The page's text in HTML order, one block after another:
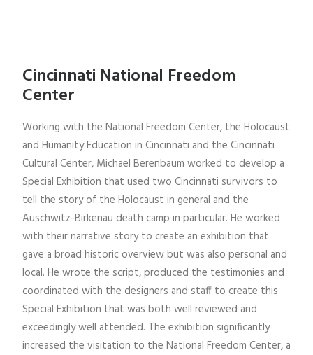
Cincinnati National Freedom
Center
Working with the National Freedom Center, the Holocaust
and Humanity Education in Cincinnati and the Cincinnati
Cultural Center, Michael Berenbaum worked to develop a
Special Exhibition that used two Cincinnati survivors to
tell the story of the Holocaust in general and the
Auschwitz-Birkenau death camp in particular. He worked
with their narrative story to create an exhibition that
gave a broad historic overview but was also personal and
local. He wrote the script, produced the testimonies and
coordinated with the designers and staff to create this
Special Exhibition that was both well reviewed and
exceedingly well attended. The exhibition significantly
increased the visitation to the National Freedom Center, a